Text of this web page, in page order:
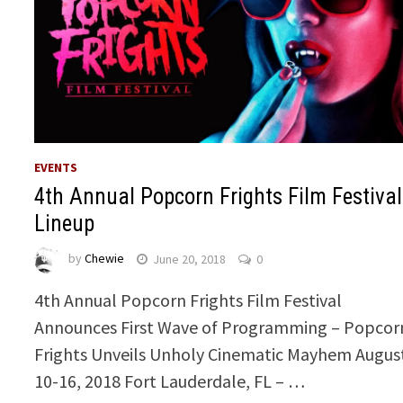
EVENTS
4th Annual Popcorn Frights Film Festival
Lineup
byChewie June 20, 2018 0
4th Annual Popcorn Frights Film Festival
Announces First Wave of Programming –
Frights Unveils Unholy Cinematic Mayhem
10-16, 2018 Fort Lauderdale, FL – …